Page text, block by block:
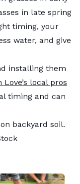
in late spring
timing, your
water, and give
installing them
Love’s local pros
timing and can
backyard soil.